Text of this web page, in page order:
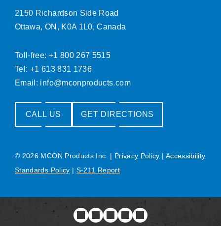
2150 Richardson Side Road
Ottawa, ON, K0A 1L0, Canada
Toll-free: +1 800 267 5515
Tel: +1 613 831 1736
Email: info@mconproducts.com
CALL US GET DIRECTIONS
© 2026 MCON Products Inc. | Privacy Policy | Accessibility
Standards Policy | S-211 Report